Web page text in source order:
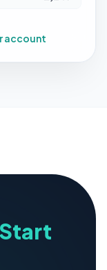
account
Start